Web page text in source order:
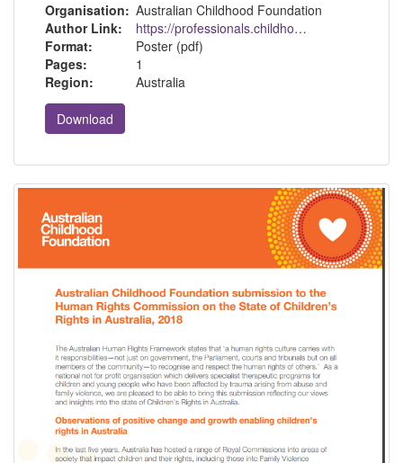
Organisation: Australian Childhood Foundation
Author Link:
https://professionals.childhood.org.au/resources/
Format:
Poster (pdf)
Pages:
1
Region:
Australia
Download